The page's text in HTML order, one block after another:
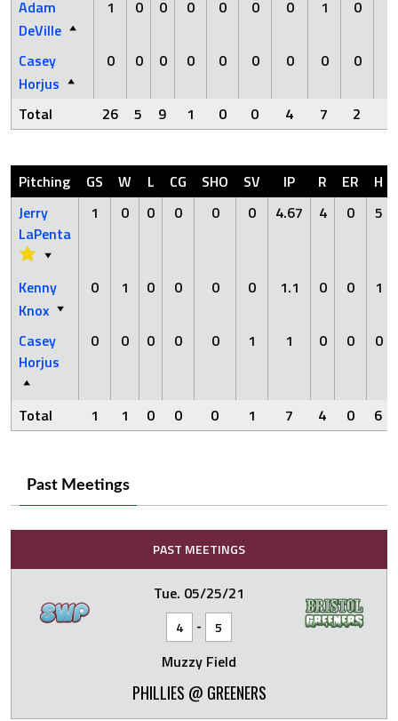
Adam
DeVille
1 0 0 0 0 0 0 1 0
Casey
Horjus
0 0 0 0 0 0 0 0 0
Total 26 5 9 1 0 0 4 7 2
Pitching GS W L CG SHO SV IP R ER
H
Jerry
LaPenta
1 0 0 0 0 0 4.67 4 0 5
Kenny
Knox
0 1 0 0 0 0 1.1 0 0 1
Casey
Horjus
0 0 0 0 0 1 1 0 0 0
Total 1 1 0 0 0 1 7 4 0 6
Past Meetings
PAST MEETINGS
Tue. 05/25/21
4 - 5
Muzzy Field
PHILLIES @ GREENERS